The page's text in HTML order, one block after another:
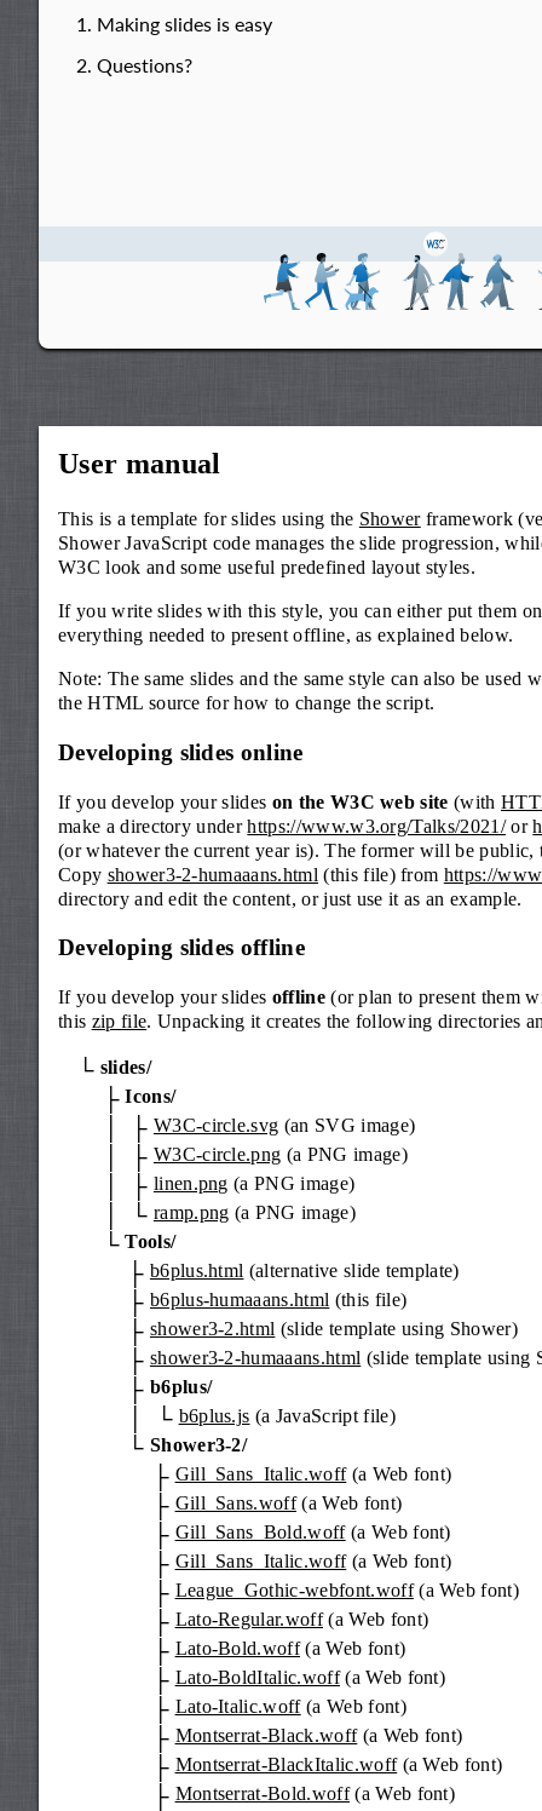
Making slides is easy
Questions?
User manual
This is a template for slides using the Showerframework
Shower JavaScript code manages the slide progression,
W3C look and some useful predefined layout styles.
If you write slides with this style, you can either put them
everything needed to present offline, as explained below.
Note: The same slides and the same style can also be used
the HTML source for how to change the script.
Developing slides online
If you develop your slides on the W3C web site (with
make a directory underhttps://www.w3.org/Talks/2021/or
(or whatever the current year is). The former will be public,
Copy shower3-2-humaaans.html (this file) from https://
directory and edit the content, or just use it as an example.
Developing slides offline
If you develop your slides offline(or plan to present them
this zip file. Unpacking it creates the following directories
slides/
Icons/
W3C-circle.svg (an SVG image)
W3C-circle.png (a PNG image)
linen.png (a PNG image)
ramp.png (a PNG image)
Tools/
b6plus.html (alternative slide template)
b6plus-humaaans.html (this file)
shower3-2.html (slide template using Shower)
shower3-2-humaaans.html (slide template using
b6plus/
b6plus.js (a JavaScript file)
Shower3-2/
Gill_Sans_Italic.woff(a Web font)
Gill_Sans.woff(a Web font)
Gill_Sans_Bold.woff(a Web font)
Gill_Sans_Italic.woff(a Web font)
League_Gothic-webfont.woff(a Web font)
Lato-Regular.woff(a Web font)
Lato-Bold.woff(a Web font)
Lato-BoldItalic.woff(a Web font)
Lato-Italic.woff(a Web font)
Montserrat-Black.woff(a Web font)
Montserrat-BlackItalic.woff(a Web font)
Montserrat-Bold.woff(a Web font)